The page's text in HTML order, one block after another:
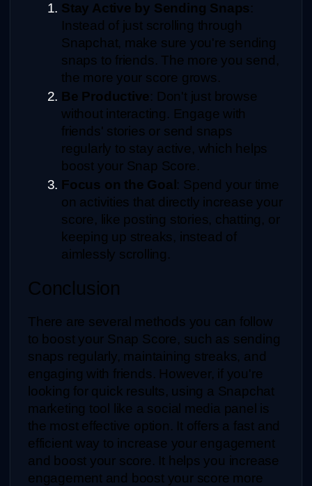
Stay Active by Sending Snaps:
Instead of just scrolling through
Snapchat, make sure you're sending
snaps to friends. The more you send,
the more your score grows.
Be Productive: Don't just browse
without interacting. Engage with
friends' stories or send snaps
regularly to stay active, which helps
boost your Snap Score.
Focus on the Goal : Spend your time
on activities that directly increase your
score, like posting stories, chatting, or
keeping up streaks, instead of
aimlessly scrolling.
Conclusion
There are several methods you can follow
to boost your Snap Score, such as sending
snaps regularly, maintaining streaks, and
engaging with friends. However, if you're
looking for quick results, using a Snapchat
marketing tool like a social media panel is
the most effective option. It offers a fast and
efficient way to increase your engagement
and boost your score. It helps you increase
engagement and boost your score more